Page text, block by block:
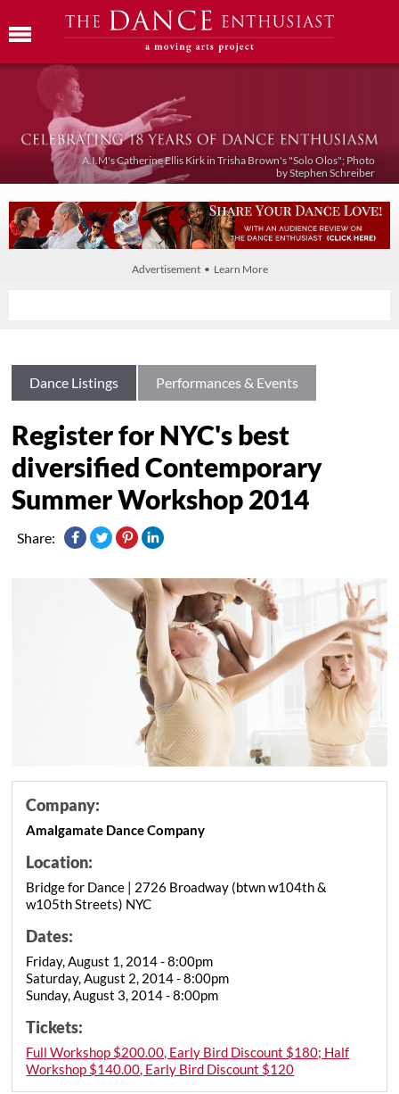
A.I.M's Catherine Ellis Kirk in Trisha Brown's "Solo Olos"; Photo
by Stephen Schreiber
Advertisement • Learn More
Dance Listings Performances & Events
Register for NYC's best
diversified Contemporary
Summer Workshop 2014
Share:
Company:
Amalgamate Dance Company
Location:
Bridge for Dance | 2726 Broadway (btwn w104th &
w105th Streets) NYC
Dates:
Friday, August 1, 2014 - 8:00pm
Saturday, August 2, 2014 - 8:00pm
Sunday, August 3, 2014 - 8:00pm
Tickets:
Full Workshop $200.00, Early Bird Discount $180; Half
Workshop $140.00, Early Bird Discount $120